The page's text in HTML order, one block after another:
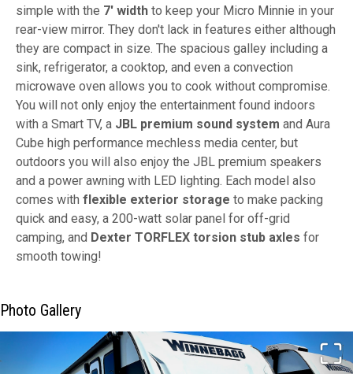
simple with the 7' width to keep your Micro Minnie in your
rear-view mirror. They don't lack in features either although
they are compact in size. The spacious galley including a
sink, refrigerator, a cooktop, and even a convection
microwave oven allows you to cook without compromise.
You will not only enjoy the entertainment found indoors
with a Smart TV, a JBL premium sound system and Aura
Cube high performance mechless media center, but
outdoors you will also enjoy the JBL premium speakers
and a power awning with LED lighting. Each model also
comes with flexible exterior storage to make packing
quick and easy, a 200-watt solar panel for off-grid
camping, and Dexter TORFLEX torsion stub axles for
smooth towing!
Photo Gallery